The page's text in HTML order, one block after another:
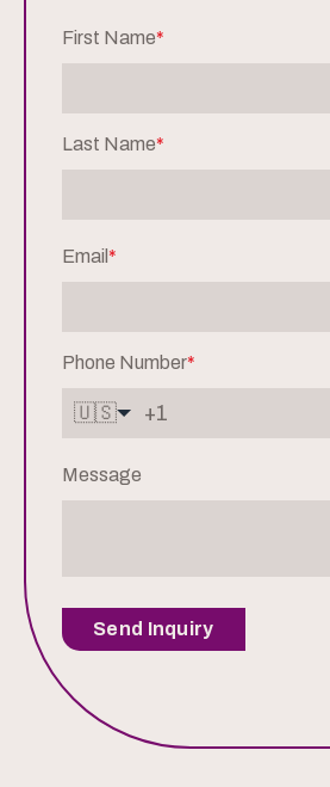
First Name*
Last Name*
Email *
Phone Number*
🇺🇸
Message
Send Inquiry